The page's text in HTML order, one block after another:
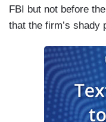
FBI but not before
that the firm’s shady